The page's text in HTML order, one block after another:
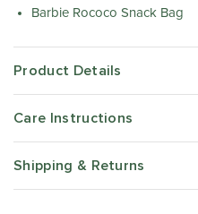
Barbie Rococo Snack Bag
Product Details
Care Instructions
Shipping & Returns